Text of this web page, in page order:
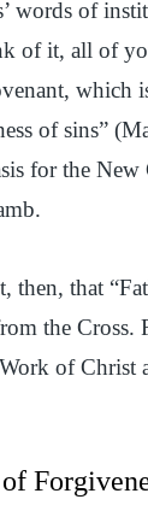
words of
of it, all of
which
of sins”
for the New
then, that
the Cross.
of Christ